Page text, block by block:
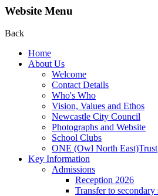
Website Menu
Back
Home
About Us
Welcome
Contact Details
Who's Who
Vision, Values and Ethos
Newcastle City Council
Photographs and Website
School Clubs
ONE (Owl North East)Trust
Key Information
Admissions
Reception 2026
Transfer to